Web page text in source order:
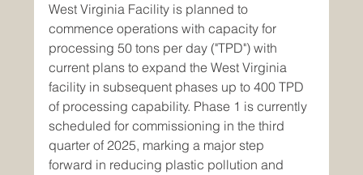
West Virginia Facility is planned to
commence operations with capacity for
processing 50 tons per day ("TPD") with
current plans to expand the West Virginia
facility in subsequent phases up to 400 TPD
of processing capability. Phase 1 is currently
scheduled for commissioning in the third
quarter of 2025, marking a major step
forward in reducing plastic pollution and